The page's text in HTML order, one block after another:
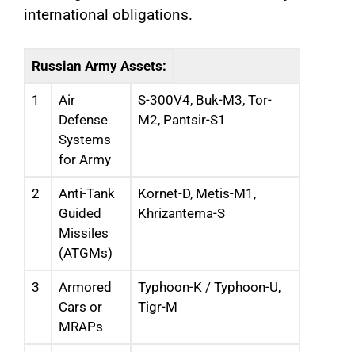
international obligations.
Russian Army Assets:
1
Air
Defense
Systems
for Army
S-300V4, Buk-M3, Tor-
M2, Pantsir-S1
2
Anti-Tank
Guided
Missiles
(ATGMs)
Kornet-D, Metis-M1,
Khrizantema-S
3
Armored
Cars or
MRAPs
Typhoon-K / Typhoon-U,
Tigr-M